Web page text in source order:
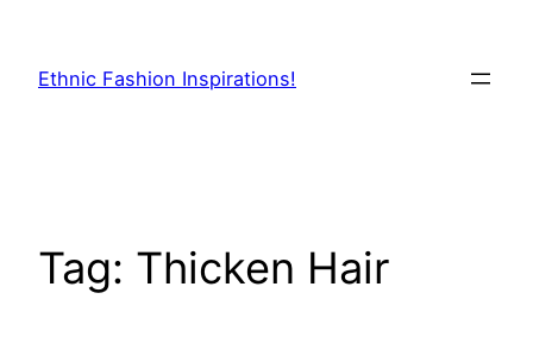
content
Ethnic Fashion Inspirations!
Tag: Thicken Hair